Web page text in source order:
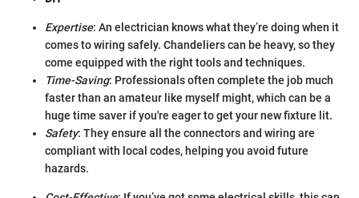
Expertise: An electrician knows what they’re doing when it
comes to wiring safely. Chandeliers can be heavy, so they
come equipped with the right tools and techniques.
Time-Saving: Professionals often complete the job much
faster than an amateur like myself might, which can be a
huge time saver if you're eager to get your new fixture lit.
Safety: They ensure all the connectors and wiring are
compliant with local codes, helping you avoid future
hazards.